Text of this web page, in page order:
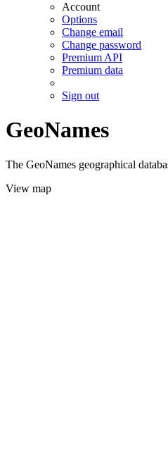
Account
Options
Change email
Change password
Premium API
Premium data
Sign out
GeoNames
The GeoNames geographical
View map